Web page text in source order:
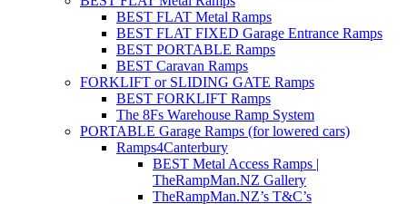
BEST FLAT Metal Ramps
BEST FLAT FIXED Garage Entrance Ramps
BEST PORTABLE Ramps
BEST Caravan Ramps
FORKLIFT or SLIDING GATE Ramps
BEST FORKLIFT Ramps
The 8Fs Warehouse Ramp System
PORTABLE Garage Ramps (for lowered cars)
Ramps4Canterbury
BEST Metal Access Ramps |
TheRampMan.NZ Gallery
TheRampMan.NZ’s T&C’s